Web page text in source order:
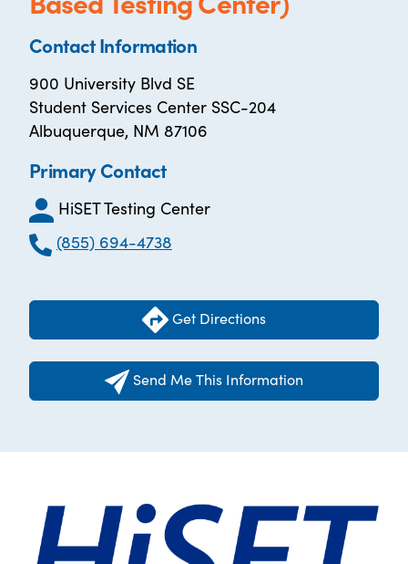
Contact Information
900 University Blvd SE
Student Services Center SSC-204
Albuquerque, NM 87106
Primary Contact
HiSET Testing Center
(855) 694-4738
Get Directions
Send Me This Information